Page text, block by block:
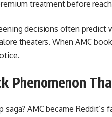
treatment before
decisions often
theaters. When AMC
Phenomenon
AMC became Reddit’s